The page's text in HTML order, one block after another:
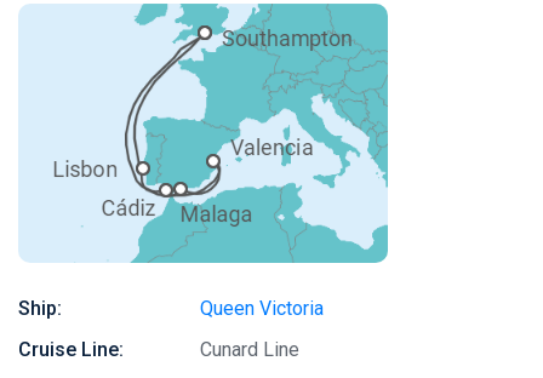
Ship:
Queen Victoria
Cruise Line:
Cunard Line